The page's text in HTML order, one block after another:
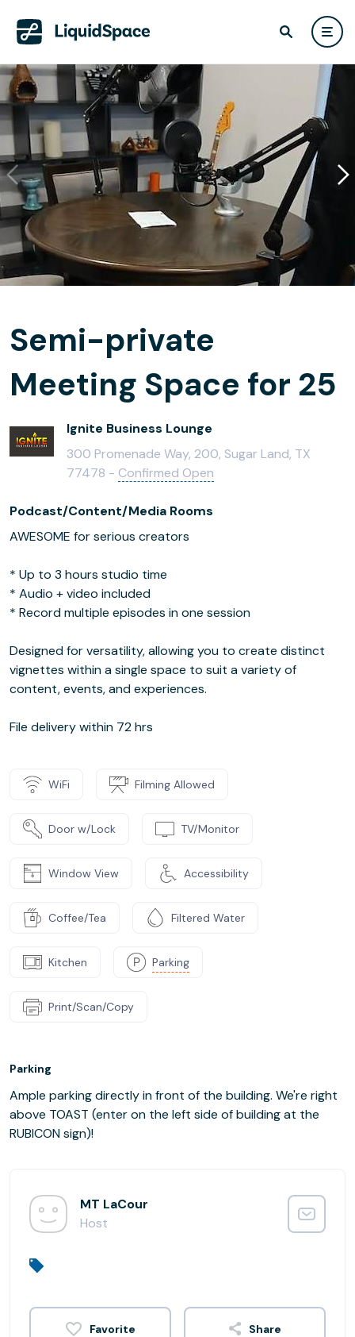
Semi-private
Meeting Space for 25
Ignite Business Lounge
300 Promenade Way, 200, Sugar Land, TX
77478 - Confirmed Open
Podcast/Content/Media Rooms
AWESOME for serious creators
* Up to 3 hours studio time
* Audio + video included
* Record multiple episodes in one session
Designed for versatility, allowing you to create distinct
vignettes within a single space to suit a variety of
content, events, and experiences.
File delivery within 72 hrs
WiFi Filming Allowed
Door w/Lock TV/Monitor
Window View Accessibility
Coffee/Tea Filtered Water
Kitchen Parking
Print/Scan/Copy
Parking
Ample parking directly in front of the building. We're right
above TOAST (enter on the left side of building at the
RUBICON sign)!
MT LaCour
Host
Share